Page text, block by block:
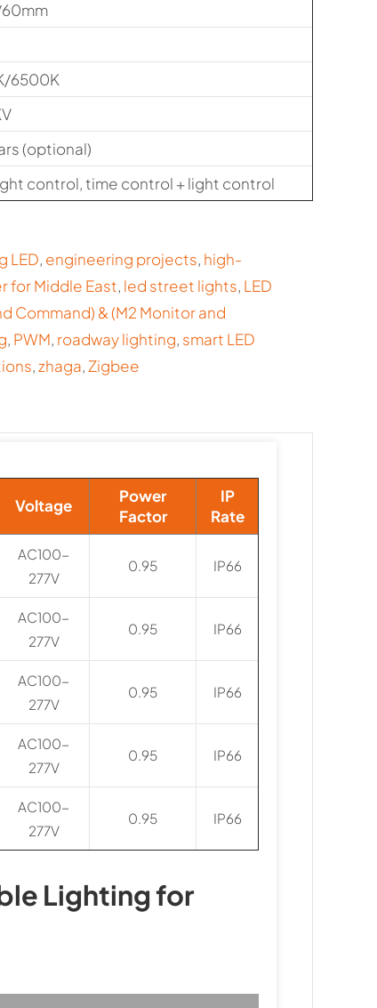
6500K
(optional)
control, time control + light control
LED, engineering projects, high-
for Middle East, led street lights, LED
Command) & (M2 Monitor and
, PWM, roadway lighting, smart LED
,zhaga, Zigbee
Voltage
Power
Factor
IP
Rate
AC100-
277V
0.95 IP66
AC100-
277V
0.95 IP66
AC100-
277V
0.95 IP66
AC100-
277V
0.95 IP66
AC100-
277V
0.95 IP66
Lighting for